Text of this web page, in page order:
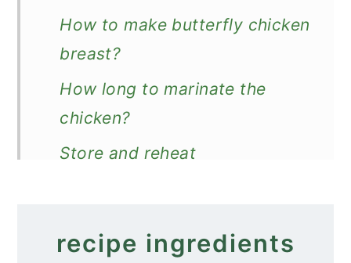
How to make butterfly chicken
breast?
How long to marinate the
chicken?
Store and reheat
Recipe
recipe ingredients